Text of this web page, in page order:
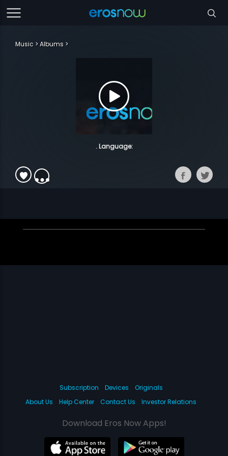
Music Albums
. Language:
Subscription Devices
Originals
About Us
Help Center Contact Us Investor Relations
Download Eros Now Apps!